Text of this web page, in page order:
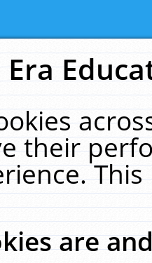
their
are